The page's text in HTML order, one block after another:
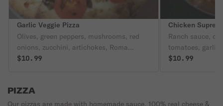
Garlic Veggie Pizza
Olives, green peppers, mushrooms, red
onions, zucchini, artichokes, Roma
tomatoes, garlic & herb seasoning.
$10.99
Chicken
Ranch sauce,
tomatoes, garlic
$10.99
PIZZA
Our pizzas are made with homemade sauce, 100% real cheese &